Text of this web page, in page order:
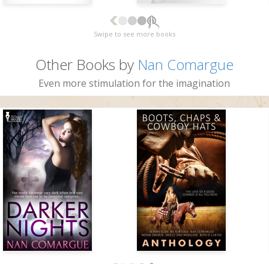
Swipe to see more books
Other Books by Nan Comargue
Even more stimulation for the imagination